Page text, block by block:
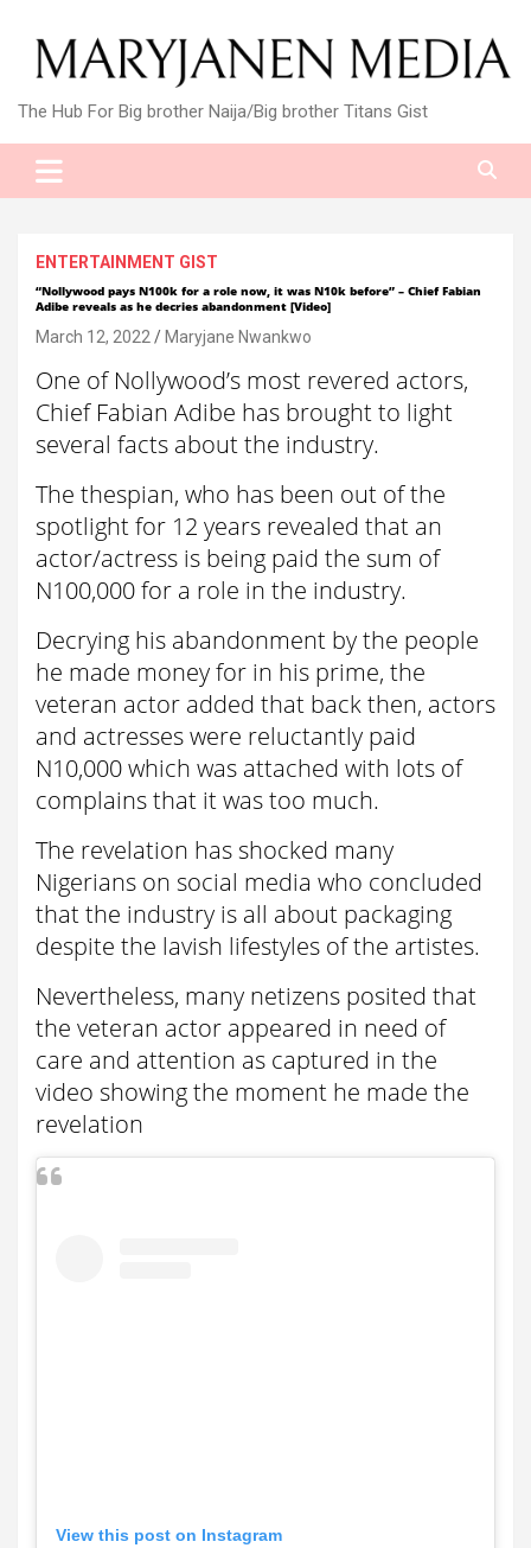
content
The Hub For Big brother Naija/Big brother Titans Gist
ENTERTAINMENT GIST
“Nollywood pays N100k for a role now, it was N10k before” – Chief Fabian
Adibe reveals as he decries abandonment [Video]
March 12, 2022 Maryjane Nwankwo
One of Nollywood’s most revered actors,
Chief Fabian Adibe has brought to light
several facts about the industry.
The thespian, who has been out of the
spotlight for 12 years revealed that an
actor/actress is being paid the sum of
N100,000 for a role in the industry.
Decrying his abandonment by the people
he made money for in his prime, the
veteran actor added that back then, actors
and actresses were reluctantly paid
N10,000 which was attached with lots of
complains that it was too much.
The revelation has shocked many
Nigerians on social media who concluded
that the industry is all about packaging
despite the lavish lifestyles of the artistes.
Nevertheless, many netizens posited that
the veteran actor appeared in need of
care and attention as captured in the
video showing the moment he made the
revelation
View this post on Instagram